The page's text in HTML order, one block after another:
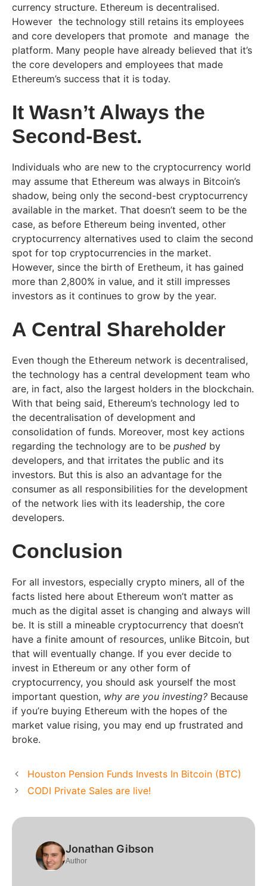
currency structure. Ethereum is decentralised.
However the technology still retains its employees
and core developers that promote and manage the
platform. Many people have already believed that it’s
the core developers and employees that made
Ethereum’s success that it is today.
It Wasn’t Always the
Second-Best.
Individuals who are new to the cryptocurrency world
may assume that Ethereum was always in Bitcoin’s
shadow, being only the second-best cryptocurrency
available in the market. That doesn’t seem to be the
case, as before Ethereum being invented, other
cryptocurrency alternatives used to claim the second
spot for top cryptocurrencies in the market.
However, since the birth of Eretheum, it has gained
more than 2,800% in value, and it still impresses
investors as it continues to grow by the year.
A Central Shareholder
Even though the Ethereum network is decentralised,
the technology has a central development team who
are, in fact, also the largest holders in the blockchain.
With that being said, Ethereum’s technology led to
the decentralisation of development and
consolidation of funds. Moreover, most key actions
regarding the technology are to be pushed by
developers, and that irritates the public and its
investors. But this is also an advantage for the
consumer as all responsibilities for the development
of the network lies with its leadership, the core
developers.
Conclusion
For all investors, especially crypto miners, all of the
facts listed here about Ethereum won’t matter as
much as the digital asset is changing and always will
be. It is still a mineable cryptocurrency that doesn’t
have a finite amount of resources, unlike Bitcoin, but
that will eventually change. If you ever decide to
invest in Ethereum or any other form of
cryptocurrency, you should ask yourself the most
important question, why are you investing? Because
if you’re buying Ethereum with the hopes of the
market value rising, you may end up frustrated and
broke.
Houston Pension Funds Invests In Bitcoin (BTC)
CODI Private Sales are live!
Jonathan Gibson
Author